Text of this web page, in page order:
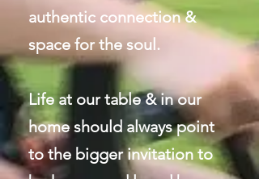
authentic connection &
space for the soul.
Life at our table & in our
home should always point
to the bigger invitation to